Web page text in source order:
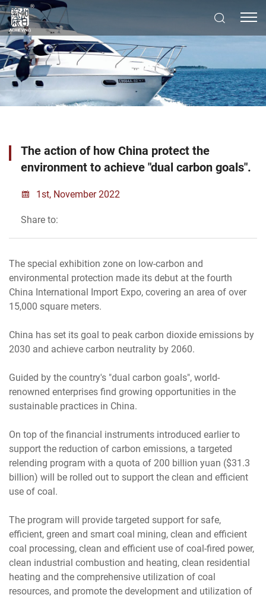
The action of how China protect the
environment to achieve "dual carbon goals".
1st, November 2022
Share to:
The special exhibition zone on low-carbon and
environmental protection made its debut at the fourth
China International Import Expo, covering an area of over
15,000 square meters.
China has set its goal to peak carbon dioxide emissions by
2030 and achieve carbon neutrality by 2060.
Guided by the country's "dual carbon goals", world-
renowned enterprises find growing opportunities in the
sustainable practices in China.
On top of the financial instruments introduced earlier to
support the reduction of carbon emissions, a targeted
relending program with a quota of 200 billion yuan ($31.3
billion) will be rolled out to support the clean and efficient
use of coal.
The program will provide targeted support for safe,
efficient, green and smart coal mining, clean and efficient
coal processing, clean and efficient use of coal-fired power,
clean industrial combustion and heating, clean residential
heating and the comprehensive utilization of coal
resources, and promote the development and utilization of